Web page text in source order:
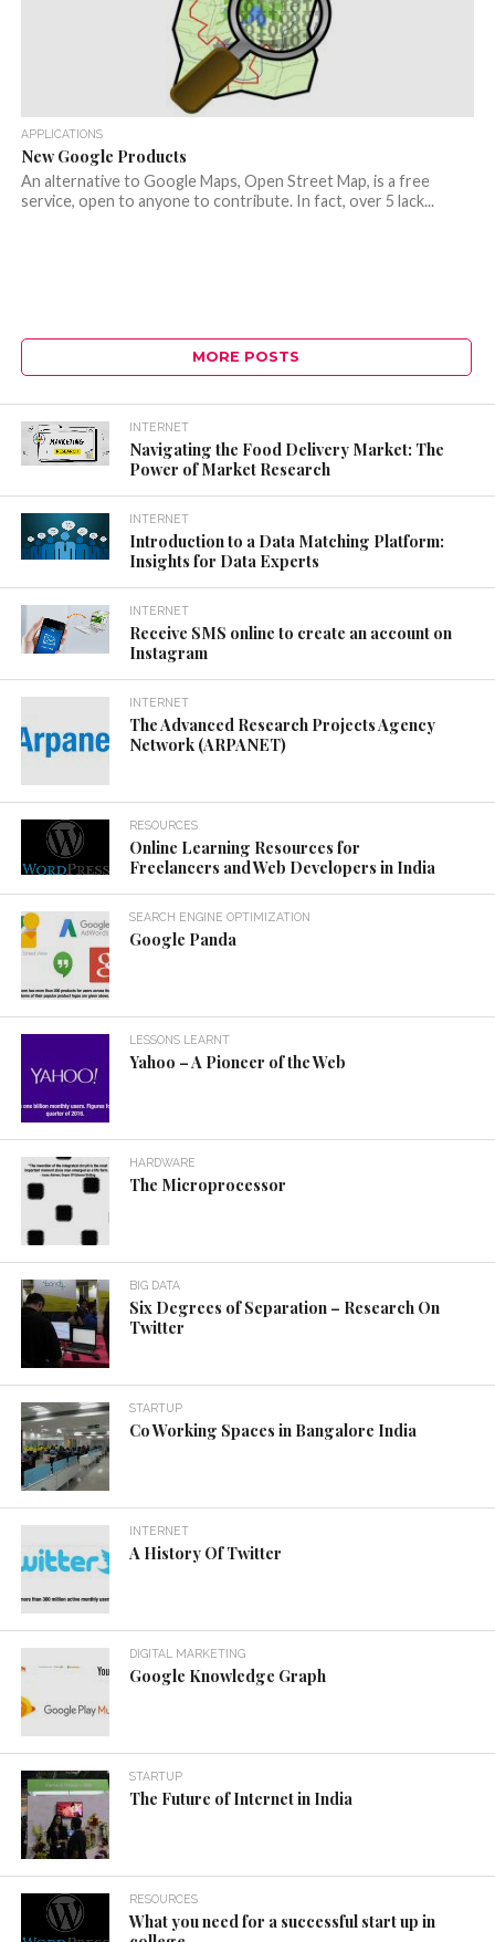
APPLICATIONS
New Google Products
An alternative to Google Maps, Open Street Map, is a free
service, open to anyone to contribute. In fact, over 5 lack...
MORE POSTS
INTERNET
Navigating the Food Delivery Market: The
Power of Market Research
INTERNET
Introduction to a Data Matching Platform:
Insights for Data Experts
INTERNET
Receive SMS online to create an account on
Instagram
INTERNET
The Advanced Research Projects Agency
Network (ARPANET)
RESOURCES
Online Learning Resources for
Freelancers and Web Developers in India
SEARCH ENGINE OPTIMIZATION
Google Panda
LESSONS LEARNT
Yahoo – A Pioneer of the Web
HARDWARE
The Microprocessor
BIG DATA
Six Degrees of Separation – Research On
Twitter
STARTUP
Co Working Spaces in Bangalore India
INTERNET
A History Of Twitter
DIGITAL MARKETING
Google Knowledge Graph
STARTUP
The Future of Internet in India
RESOURCES
What you need for a successful start up in